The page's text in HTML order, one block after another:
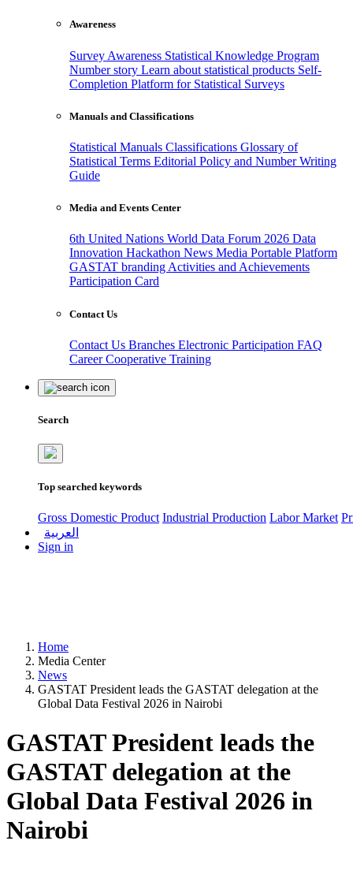
Awareness
Survey Awareness Statistical Knowledge Program
Number story Learn about statistical products Self-
Completion Platform for Statistical Surveys
Manuals and Classifications
Statistical Manuals Classifications Glossary of
Statistical Terms Editorial Policy and Number Writing
Guide
Media and Events Center
6th United Nations World Data Forum 2026 Data
Innovation Hackathon News Media Portable Platform
GASTAT branding Activities and Achievements
Participation Card
Contact Us
Contact Us Branches Electronic Participation FAQ
CareerCooperative Training
Search
Top searched keywords
Gross Domestic Product Industrial Production Labor Market
العربية
Sign in
Home
Media Center
News
GASTAT President leads the GASTAT delegation at the
Global Data Festival 2026 in Nairobi
GASTAT President leads the
GASTAT delegation at the
Global Data Festival 2026 in
Nairobi